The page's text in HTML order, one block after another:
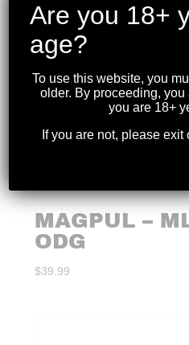
MAGPUL –
ODG
$39.99
Are you 18+
age?
To use this website, you
older. By proceeding,
you are 18+
If you are not, please